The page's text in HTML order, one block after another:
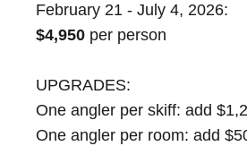
February 21 - July 4, 2026:
$4,950 per person
UPGRADES:
One angler per skiff: add
One angler per room: add